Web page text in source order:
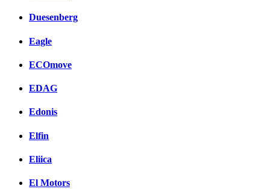
Duesenberg
Eagle
ECOmove
EDAG
Edonis
Elfin
Eliica
El Motors